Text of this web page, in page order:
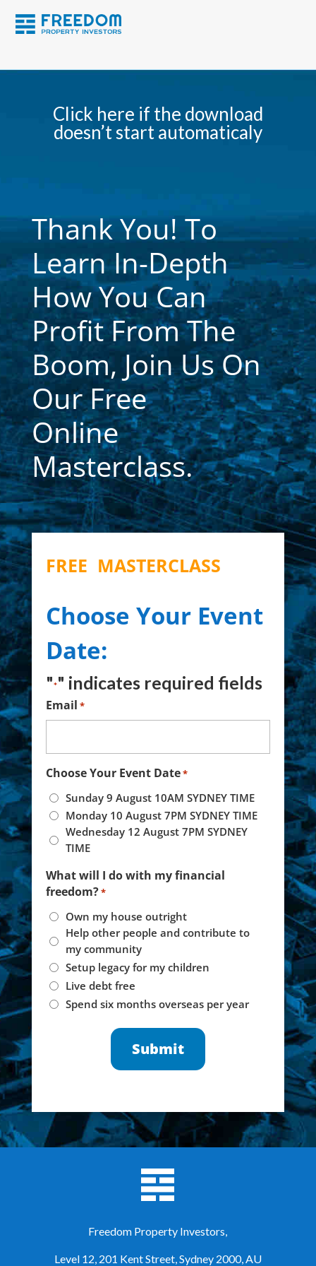
Click here if the download
doesn’t start automaticaly
Thank You! To
Learn In-Depth
How You Can
Profit From The
Boom, Join Us On
Our Free
Online
Masterclass.
FREE MASTERCLASS
Choose Your Event
Date:
"*" indicates required fields
Email *
Choose Your Event Date*
Sunday 9 August 10AM SYDNEY TIME
Monday 10 August 7PM SYDNEY TIME
Wednesday 12 August 7PM SYDNEY
TIME
What will I do with my financial
freedom?*
Own my house outright
Help other people and contribute to
my community
Setup legacy for my children
Live debt free
Spend six months overseas per year
Freedom Property Investors,
Level 12, 201 Kent Street, Sydney 2000, AU